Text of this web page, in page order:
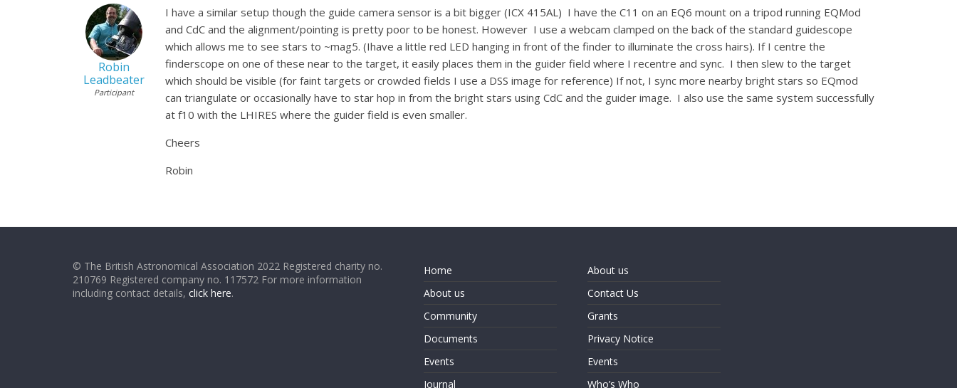
Robin
Leadbeater
Participant
I have a similar setup though the guide camera sensor is a bit bigger (ICX 415AL) I have the C11 on an EQ6 mount on a tripod running EQMod
and CdC and the alignment/pointing is pretty poor to be honest. However I use a webcam clamped on the back of the standard guidescope
which allows me to see stars to ~mag5. (Ihave a little red LED hanging in front of the finder to illuminate the cross hairs). If I centre the
finderscope on one of these near to the target, it easily places them in the guider field where I recentre and sync. I then slew to the target
which should be visible (for faint targets or crowded fields I use a DSS image for reference) If not, I sync more nearby bright stars so EQmod
can triangulate or occasionally have to star hop in from the bright stars using CdC and the guider image. I also use the same system successfully
at f10 with the LHIRES where the guider field is even smaller.
Cheers
Robin
© The British Astronomical Association 2022 Registered charity no.
210769 Registered company no. 117572 For more information
including contact details, click here.
Home
About us
Community
Documents
Events
Journal
About us
Contact Us
Grants
Privacy Notice
Events
Who’s Who